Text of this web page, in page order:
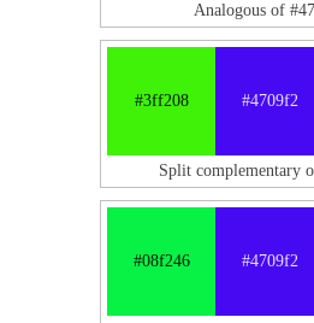
Analogous of
#3ff208 #4709f2
Split complementary
#08f246 #4709f2